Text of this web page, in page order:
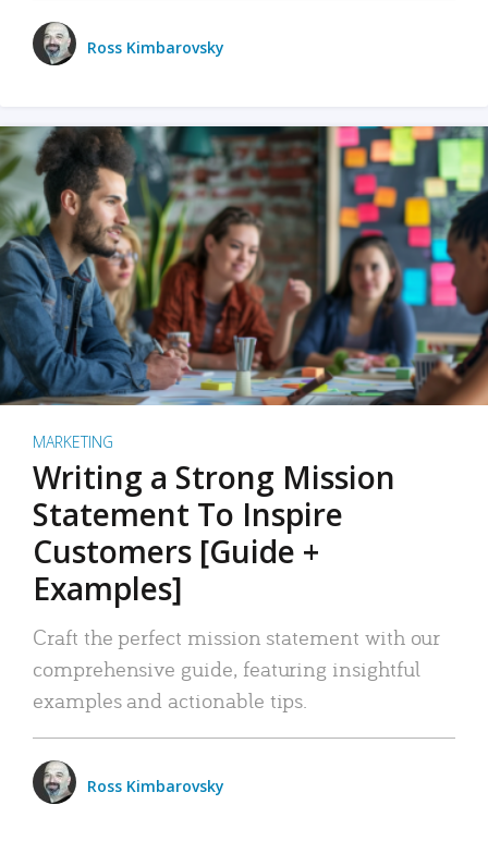
Ross Kimbarovsky
MARKETING
Writing a Strong Mission
Statement To Inspire
Customers [Guide +
Examples]
Craft the perfect mission statement with our
comprehensive guide, featuring insightful
examples and actionable tips.
Ross Kimbarovsky